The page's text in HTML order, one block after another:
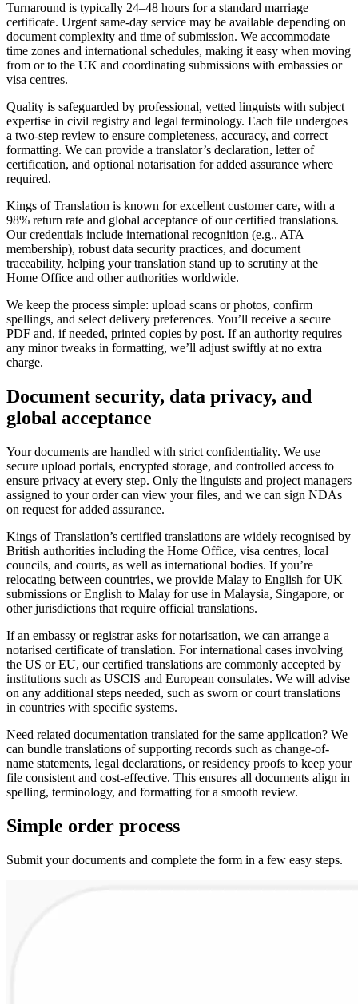
Turnaround is typically 24–48 hours for a standard marriage
certificate. Urgent same-day service may be available depending on
document complexity and time of submission. We accommodate
time zones and international schedules, making it easy when moving
from or to the UK and coordinating submissions with embassies or
visa centres.
Quality is safeguarded by professional, vetted linguists with subject
expertise in civil registry and legal terminology. Each file undergoes
a two-step review to ensure completeness, accuracy, and correct
formatting. We can provide a translator’s declaration, letter of
certification, and optional notarisation for added assurance where
required.
Kings of Translation is known for excellent customer care, with a
98% return rate and global acceptance of our certified translations.
Our credentials include international recognition (e.g., ATA
membership), robust data security practices, and document
traceability, helping your translation stand up to scrutiny at the
Home Office and other authorities worldwide.
We keep the process simple: upload scans or photos, confirm
spellings, and select delivery preferences. You’ll receive a secure
PDF and, if needed, printed copies by post. If an authority requires
any minor tweaks in formatting, we’ll adjust swiftly at no extra
charge.
Document security, data privacy, and
global acceptance
Your documents are handled with strict confidentiality. We use
secure upload portals, encrypted storage, and controlled access to
ensure privacy at every step. Only the linguists and project managers
assigned to your order can view your files, and we can sign NDAs
on request for added assurance.
Kings of Translation’s certified translations are widely recognised by
British authorities including the Home Office, visa centres, local
councils, and courts, as well as international bodies. If you’re
relocating between countries, we provide Malay to English for UK
submissions or English to Malay for use in Malaysia, Singapore, or
other jurisdictions that require official translations.
If an embassy or registrar asks for notarisation, we can arrange a
notarised certificate of translation. For international cases involving
the US or EU, our certified translations are commonly accepted by
institutions such as USCIS and European consulates. We will advise
on any additional steps needed, such as sworn or court translations
in countries with specific systems.
Need related documentation translated for the same application? We
can bundle translations of supporting records such as change-of-
name statements, legal declarations, or residency proofs to keep your
file consistent and cost-effective. This ensures all documents align in
spelling, terminology, and formatting for a smooth review.
Simple order process
Submit your documents and complete the form in a few easy steps.